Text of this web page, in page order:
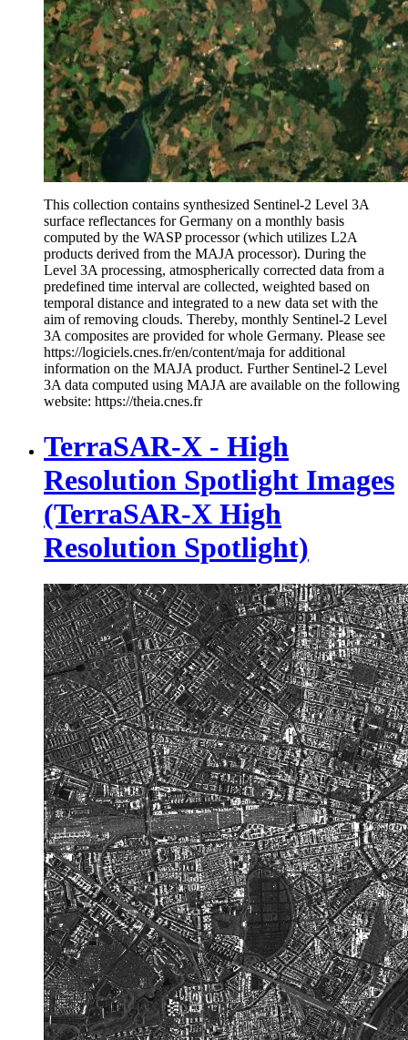
This collection contains synthesized Sentinel-2 Level 3A
surface reflectances for Germany on a monthly basis
computed by the WASP processor (which utilizes L2A
products derived from the MAJA processor). During the
Level 3A processing, atmospherically corrected data from a
predefined time interval are collected, weighted based on
temporal distance and integrated to a new data set with the
aim of removing clouds. Thereby, monthly Sentinel-2 Level
3A composites are provided for whole Germany. Please see
https://logiciels.cnes.fr/en/content/maja for additional
information on the MAJA product. Further Sentinel-2 Level
3A data computed using MAJA are available on the following
website: https://theia.cnes.fr
TerraSAR-X - High
Resolution Spotlight Images
(TerraSAR-X High
Resolution Spotlight)